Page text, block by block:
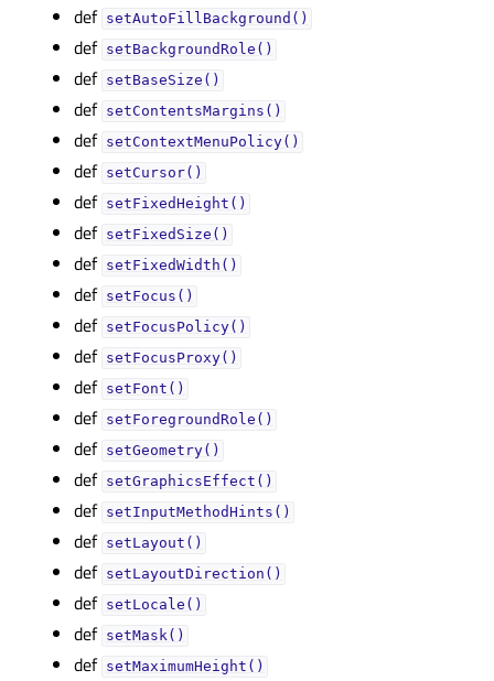
def setAutoFillBackground()
def setBackgroundRole()
def setBaseSize()
def setContentsMargins()
def setContextMenuPolicy()
def setCursor()
def setFixedHeight()
def setFixedSize()
def setFixedWidth()
def setFocus()
def setFocusPolicy()
def setFocusProxy()
def setFont()
def setForegroundRole()
def setGeometry()
def setGraphicsEffect()
def setInputMethodHints()
def setLayout()
def setLayoutDirection()
def setLocale()
def setMask()
def setMaximumHeight()